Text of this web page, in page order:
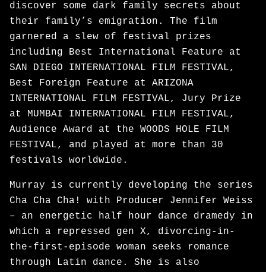
discover some dark family secrets about
their family’s emigration. The film
garnered a slew of festival prizes
including Best International Feature at
SAN DIEGO INTERNATIONAL FILM FESTIVAL,
Best Foreign Feature at ARIZONA
INTERNATIONAL FILM FESTIVAL, Jury Prize
at MUMBAI INTERNATIONAL FILM FESTIVAL,
Audience Award at the WOODS HOLE FILM
FESTIVAL, and played at more than 30
festivals worldwide.
Murray is currently developing the series
Cha Cha Cha! with Producer Jennifer Weiss
– an energetic half hour dance dramedy in
which a repressed gen X, divorcing-in-
the-first-episode woman seeks romance
through Latin dance. She is also